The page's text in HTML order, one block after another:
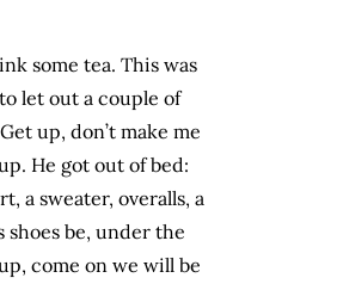
some tea. This was
let out a couple of
up, don’t make me
He got out of bed:
a sweater, overalls, a
be, under the
come on we will be